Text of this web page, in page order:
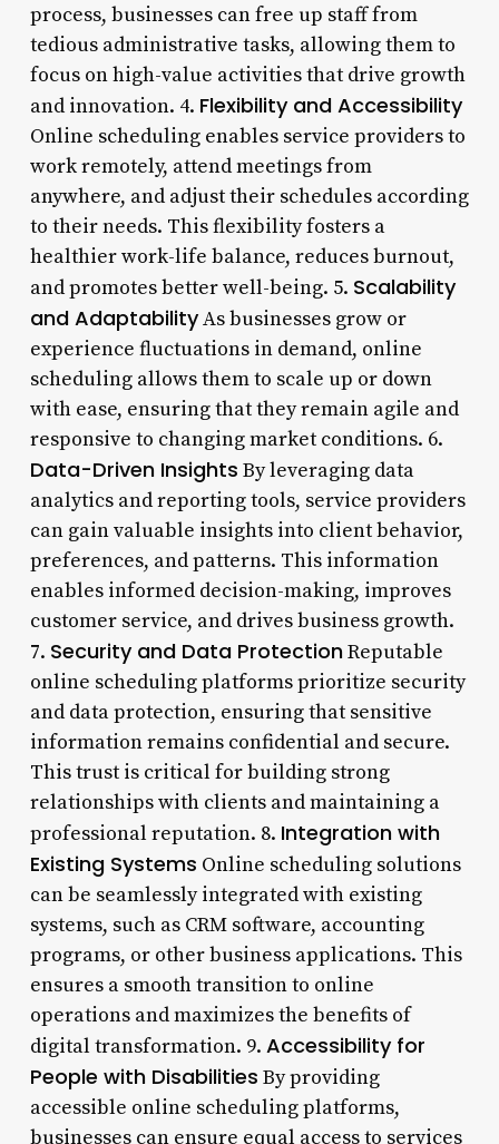
process, businesses can free up staff from
tedious administrative tasks, allowing them to
focus on high-value activities that drive growth
and innovation. 4. Flexibility and Accessibility
Online scheduling enables service providers to
work remotely, attend meetings from
anywhere, and adjust their schedules according
to their needs. This flexibility fosters a
healthier work-life balance, reduces burnout,
and promotes better well-being. 5. Scalability
and AdaptabilityAs businesses grow or
experience fluctuations in demand, online
scheduling allows them to scale up or down
with ease, ensuring that they remain agile and
responsive to changing market conditions. 6.
Data-Driven Insights By leveraging data
analytics and reporting tools, service providers
can gain valuable insights into client behavior,
preferences, and patterns. This information
enables informed decision-making, improves
customer service, and drives business growth.
7. Security and Data ProtectionReputable
online scheduling platforms prioritize security
and data protection, ensuring that sensitive
information remains confidential and secure.
This trust is critical for building strong
relationships with clients and maintaining a
professional reputation. 8. Integration with
Existing Systems Online scheduling solutions
can be seamlessly integrated with existing
systems, such as CRM software, accounting
programs, or other business applications. This
ensures a smooth transition to online
operations and maximizes the benefits of
digital transformation. 9. Accessibility for
People with Disabilities By providing
accessible online scheduling platforms,
businesses can ensure equal access to services